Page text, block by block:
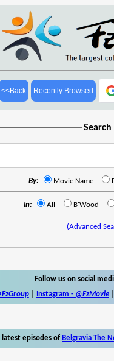
<<Back Recently Browsed
By: Movie Name
In: All B'Wood
(Advanced
Follow us on social
| Instagram - @FzMovie|
episodes of Belgravia The